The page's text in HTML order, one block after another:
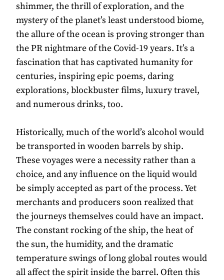
shimmer, the thrill of exploration, and the
mystery of the planet’s least understood biome,
the allure of the ocean is proving stronger than
the PR nightmare of the Covid-19 years. It’s a
fascination that has captivated humanity for
centuries, inspiring epic poems, daring
explorations, blockbuster films, luxury travel,
and numerous drinks, too.
Historically, much of the world’s alcohol would
be transported in wooden barrels by ship.
These voyages were a necessity rather than a
choice, and any influence on the liquid would
be simply accepted as part of the process. Yet
merchants and producers soon realized that
the journeys themselves could have an impact.
The constant rocking of the ship, the heat of
the sun, the humidity, and the dramatic
temperature swings of long global routes would
all affect the spirit inside the barrel. Often this